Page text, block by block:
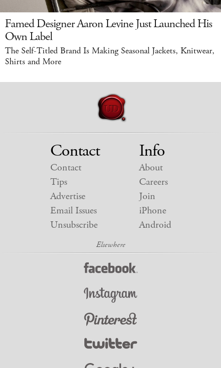
Famed Designer Aaron Levine Just Launched His
Own Label
The Self-Titled Brand Is Making Seasonal Jackets, Knitwear,
Shirts and More
Contact
Contact
Tips
Advertise
Email Issues
Unsubscribe
Info
About
Careers
Join
iPhone
Android